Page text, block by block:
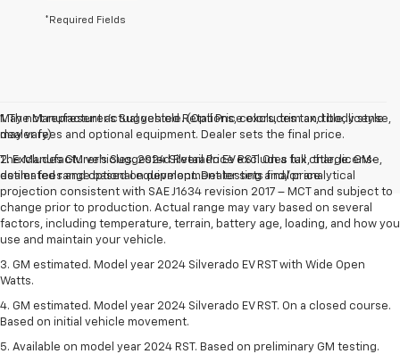
*Required Fields
May not represent actual vehicle. (Options, colors, trim and body style
may vary)
The Manufacturer's Suggested Retail Price excludes tax, title, license,
dealer fees and optional equipment. Dealer sets final price.
1. The Manufacturer’s Suggested Retail Price excludes tax, title, license,
dealer fees and optional equipment. Dealer sets the final price.
2. Excludes GM vehicles. 2024 Silverado EV RST. On a full charge. GM-
estimated range based on development testing and/or analytical
projection consistent with SAE J1634 revision 2017 – MCT and subject to
change prior to production. Actual range may vary based on several
factors, including temperature, terrain, battery age, loading, and how you
use and maintain your vehicle.
3. GM estimated. Model year 2024 Silverado EV RST with Wide Open
Watts.
4. GM estimated. Model year 2024 Silverado EV RST. On a closed course.
Based on initial vehicle movement.
5. Available on model year 2024 RST. Based on preliminary GM testing.